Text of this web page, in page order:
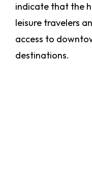
indicate that the
leisure travelers
access to
destinations.